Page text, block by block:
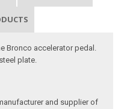
Bronco accelerator pedal.
plate.
and supplier of